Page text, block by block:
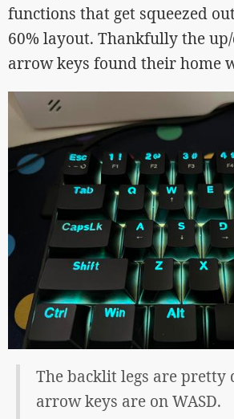
functions that get squeezed
60% layout. Thankfully the
arrow keys found their home
The backlit legs are pretty
arrow keys are on WASD.